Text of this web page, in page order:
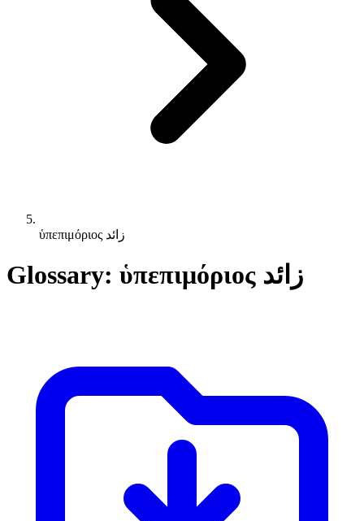
ὑπεπιμόριος زائد
Glossary: ὑπεπιμόριος زائد